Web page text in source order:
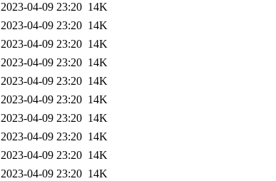
2023-04-09 23:20 14K
2023-04-09 23:20 14K
2023-04-09 23:20 14K
2023-04-09 23:20 14K
2023-04-09 23:20 14K
2023-04-09 23:20 14K
2023-04-09 23:20 14K
2023-04-09 23:20 14K
2023-04-09 23:20 14K
2023-04-09 23:20 14K